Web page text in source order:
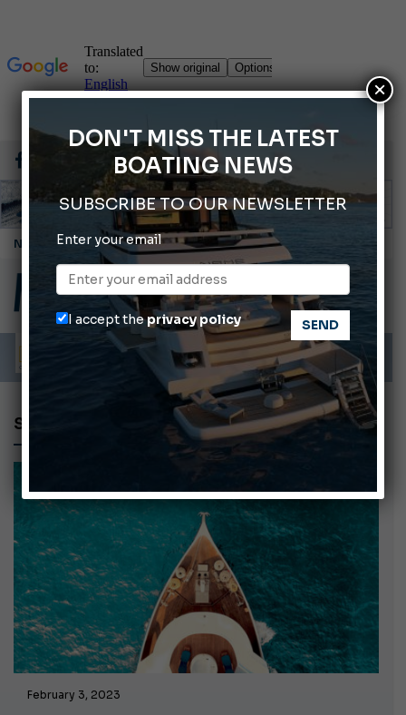
Cannes Yachting Festival 2026: All the new features expected in September
Montecristo Yachting, the watch for yachtsmen
Gommoni Callegari acquires Geniuss
Ligurian Sea: The presence of sperm whale family groups is growing.
ABOFA 2026: The Aqaba Marine Fair
February 3, 2023
DON'T MISS THE LATEST
BOATING NEWS
SUBSCRIBE TO OUR NEWSLETTER
Enter your email
I accept theprivacy policy
×